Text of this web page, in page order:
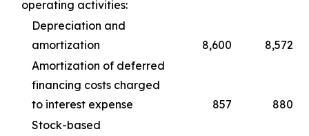
operating activities:
Depreciation and
amortization
8,600
8,572
Amortization of deferred
financing costs charged
to interest expense
857
880
Stock-based